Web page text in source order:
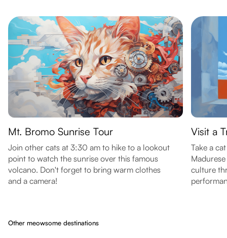
Mt. Bromo Sunrise Tour
Join other cats at 3:30 am to hike to a lookout
point to watch the sunrise over this famous
volcano. Don't forget to bring warm clothes
and a camera!
Visit a
Take a
culture
Other meowsome destinations